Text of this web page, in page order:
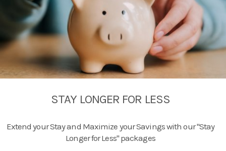
STAY LONGER FOR LESS
Extend your Stay and Maximize your Savings with our "Stay
Longer for Less" packages